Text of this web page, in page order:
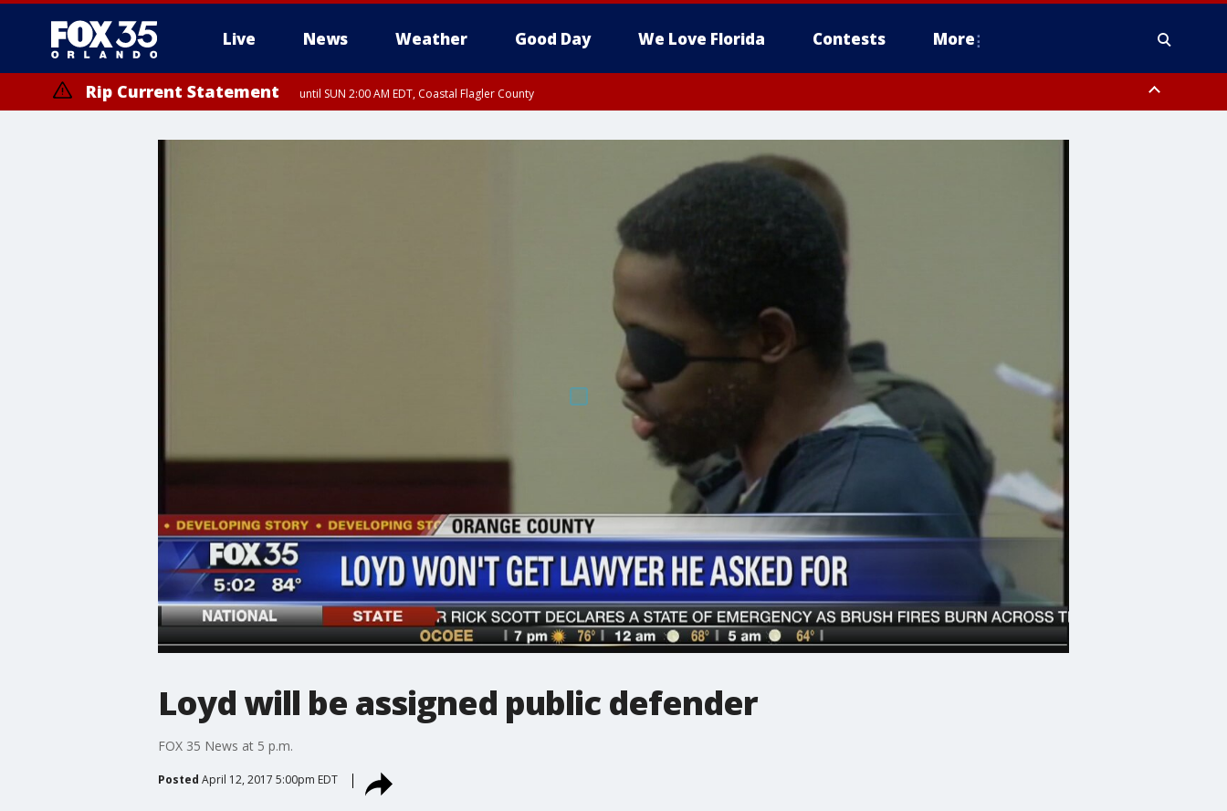
Live News Weather Good Day We Love Florida Contests More
Rip Current Statement until SUN 2:00 AM EDT, Coastal Flagler County
Loyd will be assigned public defender
FOX 35 News at 5 p.m.
Posted April 12, 2017 5:00pm EDT